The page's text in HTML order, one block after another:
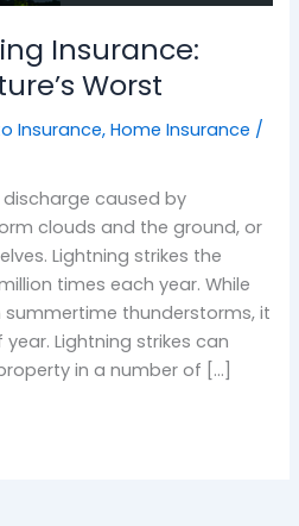
Insurance:
Worst
Insurance,Home Insurance /
caused by
clouds and the ground, or
Lightning strikes the
times each year. While
thunderstorms, it
Lightning strikes can
in a number of […]